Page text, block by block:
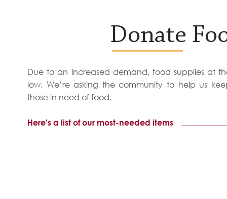
United Way of Northeast Florida,
Donate
Due to an increased demand, food supplies at
low. We’re asking the community to help us
those in need of food.
Here's a list of our most-needed items